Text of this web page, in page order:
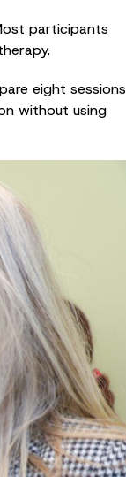
participants
eight sessions
without using